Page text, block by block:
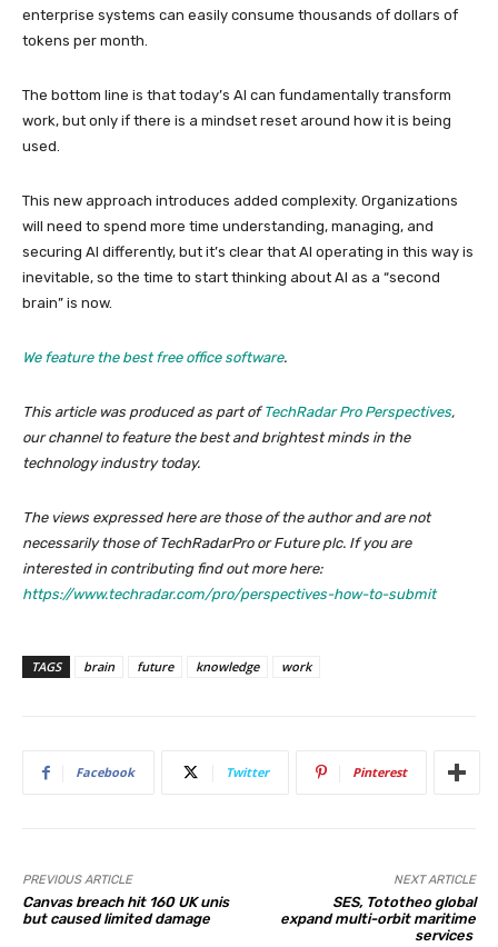
enterprise systems can easily consume thousands of dollars of
tokens per month.
The bottom line is that today’s AI can fundamentally transform
work, but only if there is a mindset reset around how it is being
used.
This new approach introduces added complexity. Organizations
will need to spend more time understanding, managing, and
securing AI differently, but it’s clear that AI operating in this way is
inevitable, so the time to start thinking about AI as a “second
brain” is now.
We feature the best free office software.
This article was produced as part ofTechRadar Pro Perspectives,
our channel to feature the best and brightest minds in the
technology industry today.
The views expressed here are those of the author and are not
necessarily those of TechRadarPro or Future plc. If you are
interested in contributing find out more here:
https://www.techradar.com/pro/perspectives-how-to-submit
TAGS brain future knowledge work
Facebook Twitter Pinterest
PREVIOUS ARTICLE
Canvas breach hit 160 UK unis
but caused limited damage
NEXT ARTICLE
SES, Tototheo global
expand multi-orbit maritime
services